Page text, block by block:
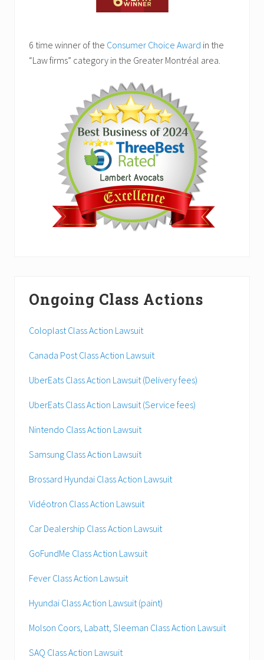
6 time winner of the Consumer Choice Award in the
“Law firms” category in the Greater Montréal area.
Ongoing Class Actions
Coloplast Class Action Lawsuit
Canada Post Class Action Lawsuit
UberEats Class Action Lawsuit (Delivery fees)
UberEats Class Action Lawsuit (Service fees)
Nintendo Class Action Lawsuit
Samsung Class Action Lawsuit
Brossard Hyundai Class Action Lawsuit
Vidéotron Class Action Lawsuit
Car Dealership Class Action Lawsuit
GoFundMe Class Action Lawsuit
Fever Class Action Lawsuit
Hyundai Class Action Lawsuit (paint)
Molson Coors, Labatt, Sleeman Class Action Lawsuit
SAQ Class Action Lawsuit